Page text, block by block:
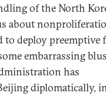
of the North
about
deploy preemptive
embarrassing
has
diplomatically,